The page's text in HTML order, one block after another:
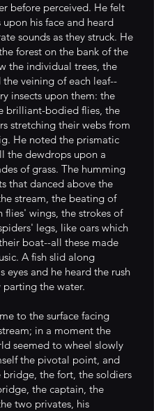
before perceived. He felt
his face and heard
sounds as they struck. He
forest on the bank of the
the individual trees, the
the veining of each leaf--
insects upon them: the
brilliant-bodied flies, the
stretching their webs from
He noted the prismatic
the dewdrops upon a
of grass. The humming
that danced above the
stream, the beating of
flies' wings, the strokes of
legs, like oars which
boat--all these made
A fish slid along
eyes and he heard the rush
the water.
to the surface facing
in a moment the
seemed to wheel slowly
the pivotal point, and
bridge, the fort, the soldiers
the captain, the
two privates, his